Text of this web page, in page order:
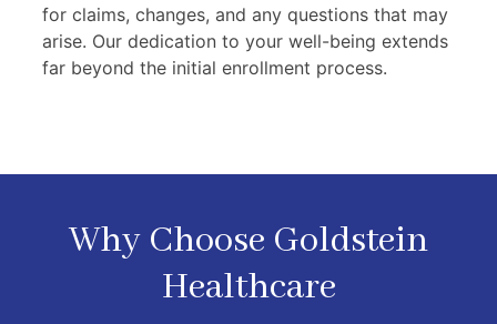
for claims, changes, and any questions that may
arise. Our dedication to your well-being extends
far beyond the initial enrollment process.
Why Choose Goldstein
Healthcare